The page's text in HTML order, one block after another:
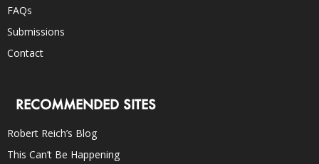
FAQs
Submissions
Contact
RECOMMENDED SITES
Robert Reich’s Blog
This Can’t Be Happening